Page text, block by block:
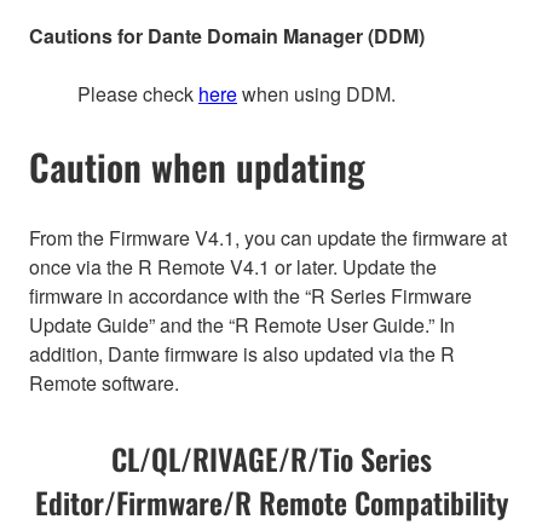
Cautions for Dante Domain Manager (DDM)
Please check herewhen using DDM.
Caution when updating
From the Firmware V4.1, you can update the firmware at
once via the R Remote V4.1 or later. Update the
firmware in accordance with the “R Series Firmware
Update Guide” and the “R Remote User Guide.” In
addition, Dante firmware is also updated via the R
Remote software.
CL/QL/RIVAGE/R/Tio Series
Editor/Firmware/R Remote Compatibility